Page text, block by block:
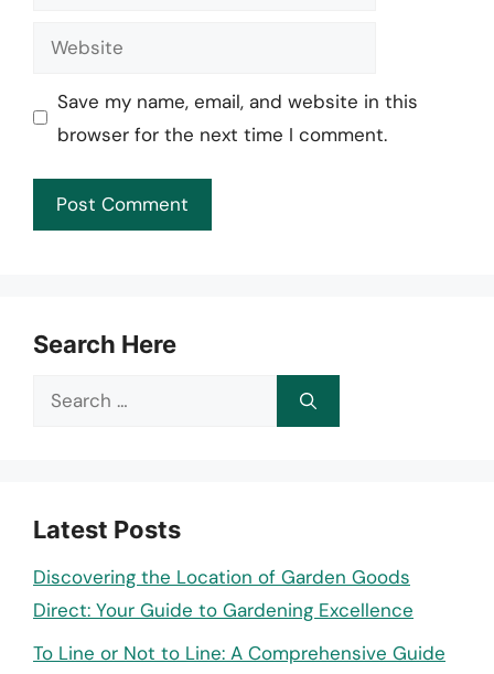
Website
Save my name, email, and website in this
browser for the next time I comment.
Search Here
Search
Latest Posts
Discovering the Location of Garden Goods
Direct: Your Guide to Gardening Excellence
To Line or Not to Line: A Comprehensive Guide